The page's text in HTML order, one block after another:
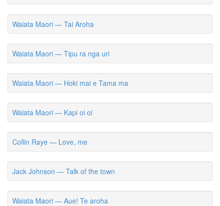
Waiata Maori — Tai Aroha
Waiata Maori — Tipu ra nga uri
Waiata Maori — Hoki mai e Tama ma
Waiata Maori — Kapi oi oi
Collin Raye — Love, me
Jack Johnson — Talk of the town
Waiata Maori — Aue! Te aroha